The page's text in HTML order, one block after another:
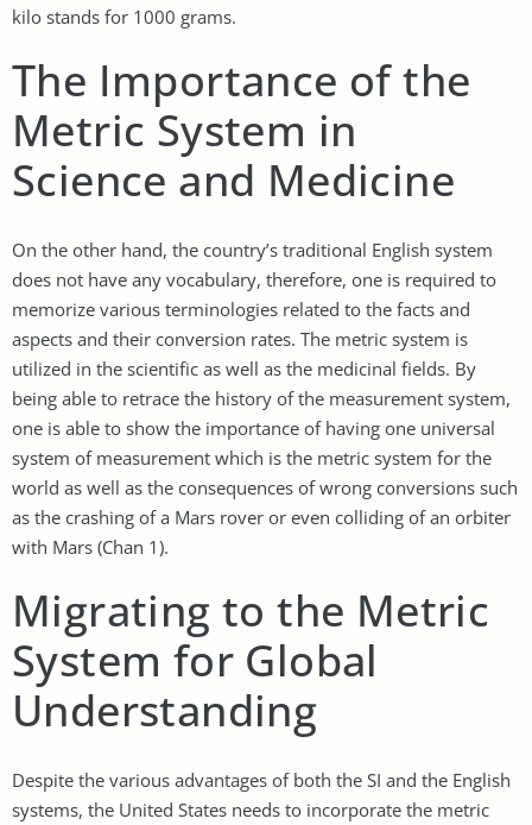
kilo stands for 1000 grams.
The Importance of the
Metric System in
Science and Medicine
On the other hand, the country’s traditional English system
does not have any vocabulary, therefore, one is required to
memorize various terminologies related to the facts and
aspects and their conversion rates. The metric system is
utilized in the scientific as well as the medicinal fields. By
being able to retrace the history of the measurement system,
one is able to show the importance of having one universal
system of measurement which is the metric system for the
world as well as the consequences of wrong conversions such
as the crashing of a Mars rover or even colliding of an orbiter
with Mars (Chan 1).
Migrating to the Metric
System for Global
Understanding
Despite the various advantages of both the SI and the English
systems, the United States needs to incorporate the metric